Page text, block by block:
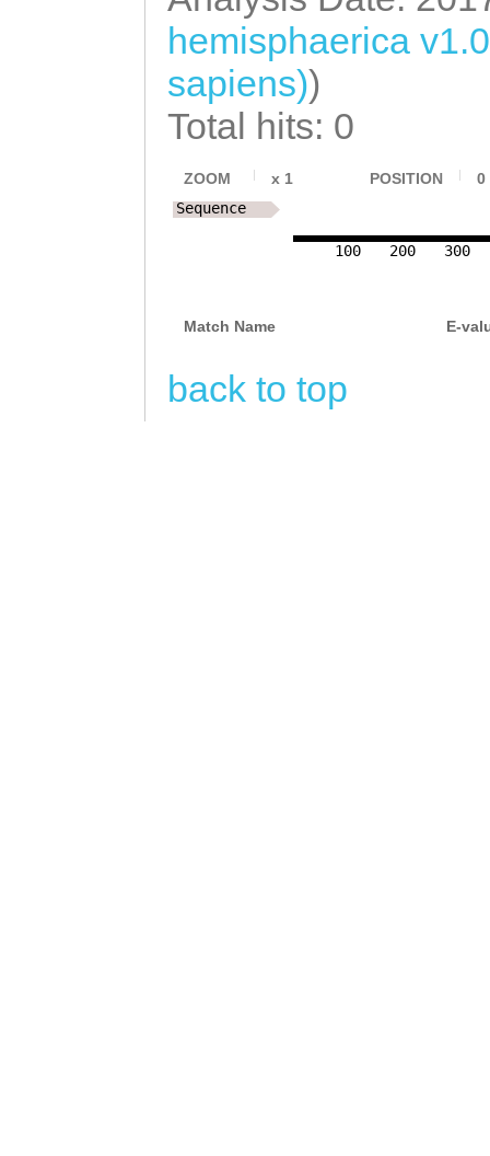
hemisphaerica
sapiens))
Total hits: 0
ZOOM x 1 POSITION 0
100 200 300
Sequence
Match Name E-
back to top